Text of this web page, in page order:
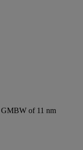
GMBW of 11 nm